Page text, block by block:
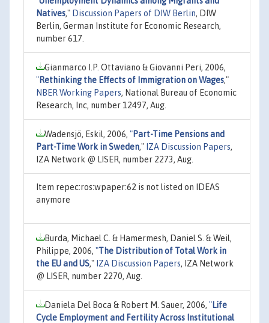
Natives," Discussion Papers of DIW Berlin, DIW
Berlin, German Institute for Economic Research,
number 617.
Gianmarco I.P. Ottaviano & Giovanni Peri, 2006,
"Rethinking the Effects of Immigration on Wages,"
NBER Working Papers, National Bureau of Economic
Research, Inc, number 12497, Aug.
Wadensjö, Eskil, 2006, "Part-Time Pensions and
Part-Time Work in Sweden," IZA Discussion Papers,
IZA Network @ LISER, number 2273, Aug.
Item repec:ros:wpaper:62 is not listed on IDEAS
anymore
Burda, Michael C. & Hamermesh, Daniel S. & Weil,
Philippe, 2006, "The Distribution of Total Work in
the EU and US," IZA Discussion Papers, IZA Network
@ LISER, number 2270, Aug.
Daniela Del Boca & Robert M. Sauer, 2006, "Life
Cycle Employment and Fertility Across Institutional